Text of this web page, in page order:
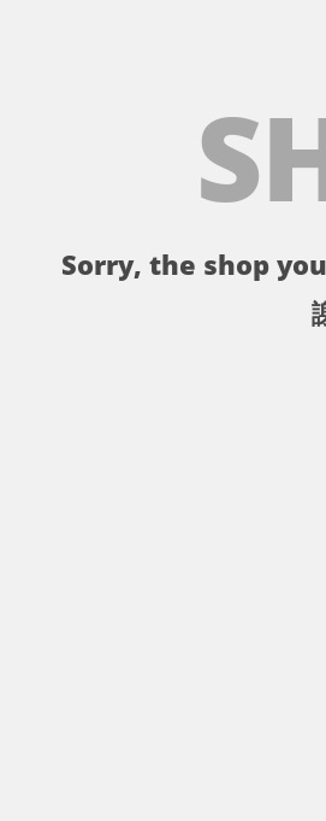
Sorry, the shop